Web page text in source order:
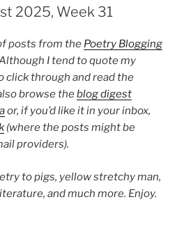
2025, Week 31
posts from the Poetry Blogging
I tend to quote my
click through and read the
browse theblog digest
or, if you’d like it in your inbox,
(where the posts might be
providers).
to pigs, yellow stretchy man,
and much more. Enjoy.